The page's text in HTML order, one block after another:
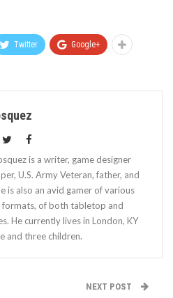
Twitter Google+
is a writer, game designer
U.S. Army Veteran, father, and
is also an avid gamer of various
formats, of both tabletop and
He currently lives in London, KY
and three children.
NEXT POST